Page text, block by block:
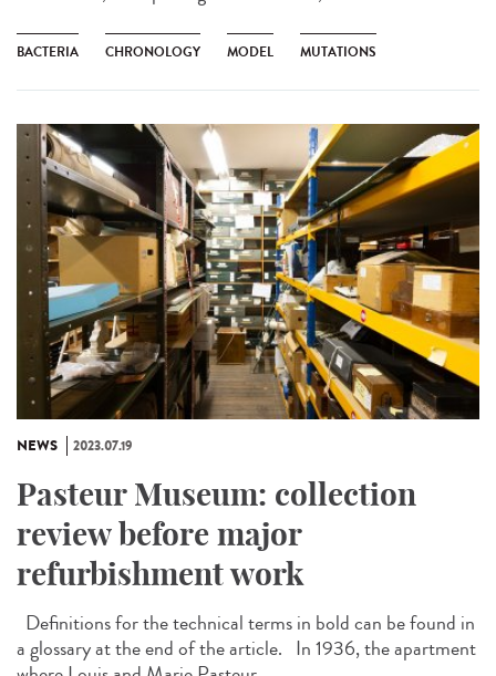
BACTERIA CHRONOLOGY MODEL MUTATIONS
NEWS 2023.07.19
Pasteur Museum: collection
review before major
refurbishment work
Definitions for the technical terms in bold can be found in
a glossary at the end of the article. In 1936, the apartment